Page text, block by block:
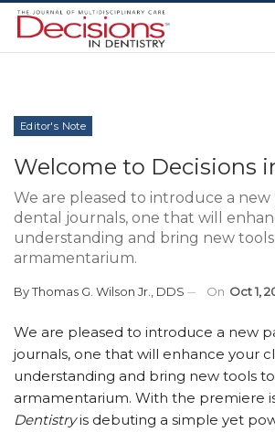
Editor's Note
Welcome to Decisions
We are pleased to introduce a new
dental journals, one that will
understanding and bring new
armamentarium.
ByThomas G. Wilson Jr., DDS On Oct 1,
We are pleased to introduce a new
journals, one that will enhance your
understanding and bring new tools
armamentarium. With the premiere
Dentistryis debuting a simple yet